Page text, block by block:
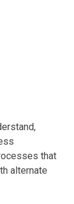
that
alternate